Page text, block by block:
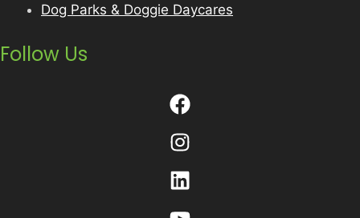
Dog Parks & Doggie Daycares
Follow Us